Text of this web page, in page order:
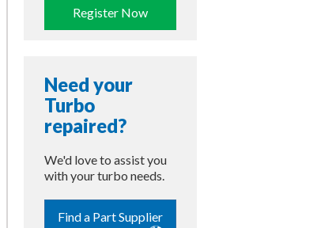
Register Now
Need your
Turbo
repaired?
We'd love to assist you
with your turbo needs.
Find a Part Supplier